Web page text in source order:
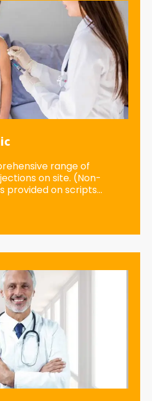
range of
on site. (Non-
provided on scripts...